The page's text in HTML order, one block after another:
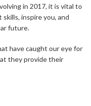
in 2017, it is vital to
inspire you, and
future.
have caught our eye for
they provide their